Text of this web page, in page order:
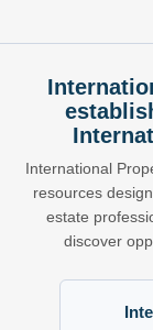
International
resources
estate
discover